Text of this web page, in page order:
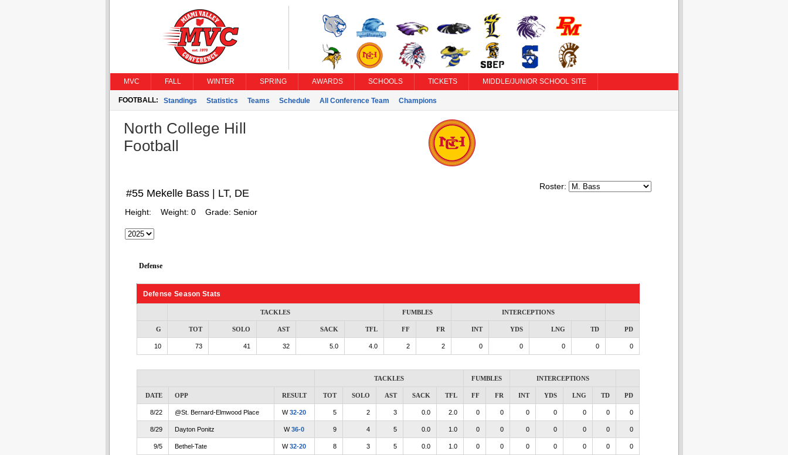
MVC FALL WINTER SPRING AWARDS SCHOOLS TICKETS MIDDLE/JUNIOR SCHOOL SITE
FOOTBALL: Standings Statistics Teams Schedule All Conference Team Champions
North College Hill
Football
Roster:
#55 Mekelle Bass | LT, DE
Height: Weight: 0 Grade: Senior
Defense
Defense Season Stats
TACKLES FUMBLES INTERCEPTIONS
G TOT SOLO AST SACK TFL FF FR INT YDS LNG TD PD
10 73 41 32 5.0 4.0 2 2 0 0 0 0 0
TACKLES FUMBLES INTERCEPTIONS
DATE OPP RESULT TOT SOLO AST SACK TFL FF FR INT YDS LNG TD PD
8/22 @St. Bernard-Elmwood Place W32-20 5 2 3 0.0 2.0 0 0 0 0 0 0 0
8/29 Dayton Ponitz W36-0 9 4 5 0.0 1.0 0 0 0 0 0 0 0
9/5 Bethel-Tate W32-20 8 3 5 0.0 1.0 0 0 0 0 0 0 0